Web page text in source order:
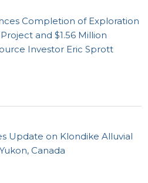
Completion of Exploration
and $1.56 Million
Investor Eric Sprott
Update on Klondike Alluvial
Canada